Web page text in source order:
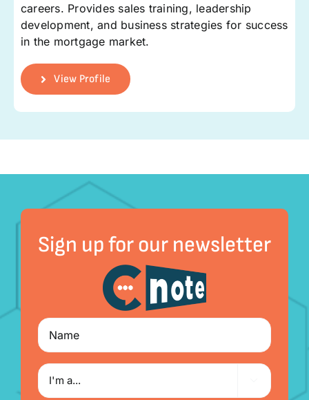
careers. Provides sales training, leadership
development, and business strategies for success
in the mortgage market.
View Profile
Sign up for our newsletter
Name
I'm
a...